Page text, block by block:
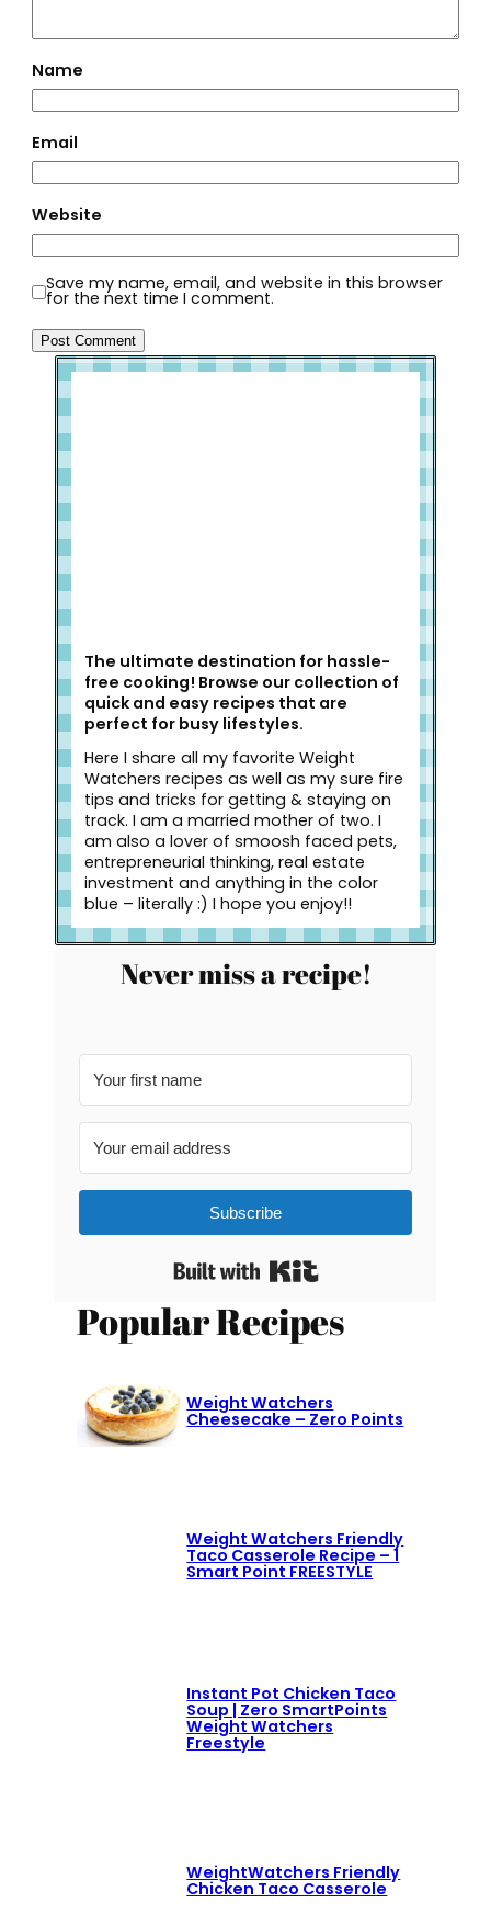
Name
Email
Website
Save my name, email, and website in this browser
for the next time I comment.
The ultimate destination for hassle-
free cooking! Browse our collection of
quick and easy recipes that are
perfect for busy lifestyles.
Here I share all my favorite Weight
Watchers recipes as well as my sure fire
tips and tricks for getting & staying on
track. I am a married mother of two. I
am also a lover of smoosh faced pets,
entrepreneurial thinking, real estate
investment and anything in the color
blue – literally :) I hope you enjoy!!
Never miss a recipe!
Subscribe
Built with Kit
Popular Recipes
Weight Watchers
Cheesecake – Zero Points
Weight Watchers Friendly
Taco Casserole Recipe – 1
Smart Point FREESTYLE
Instant Pot Chicken Taco
Soup | Zero SmartPoints
Weight Watchers
Freestyle
WeightWatchers Friendly
Chicken Taco Casserole